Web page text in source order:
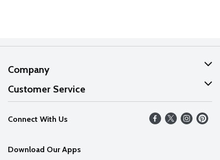
Company
About Us
Our Values
Careers
Customer Service
Help
FAQs
Connect With Us
Download Our Apps